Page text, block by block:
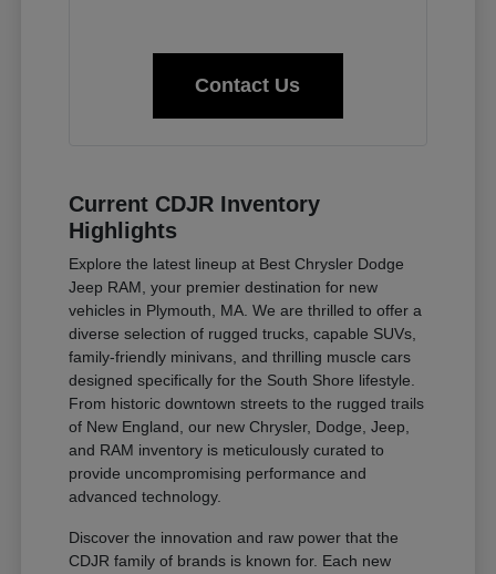
Contact Us
Current CDJR Inventory
Highlights
Explore the latest lineup at Best Chrysler Dodge
Jeep RAM, your premier destination for new
vehicles in Plymouth, MA. We are thrilled to offer a
diverse selection of rugged trucks, capable SUVs,
family-friendly minivans, and thrilling muscle cars
designed specifically for the South Shore lifestyle.
From historic downtown streets to the rugged trails
of New England, our new Chrysler, Dodge, Jeep,
and RAM inventory is meticulously curated to
provide uncompromising performance and
advanced technology.
Discover the innovation and raw power that the
CDJR family of brands is known for. Each new